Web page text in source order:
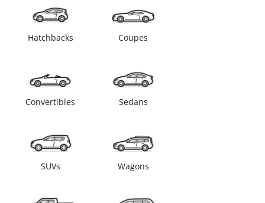
Hatchbacks Coupes
Convertibles Sedans
SUVs Wagons